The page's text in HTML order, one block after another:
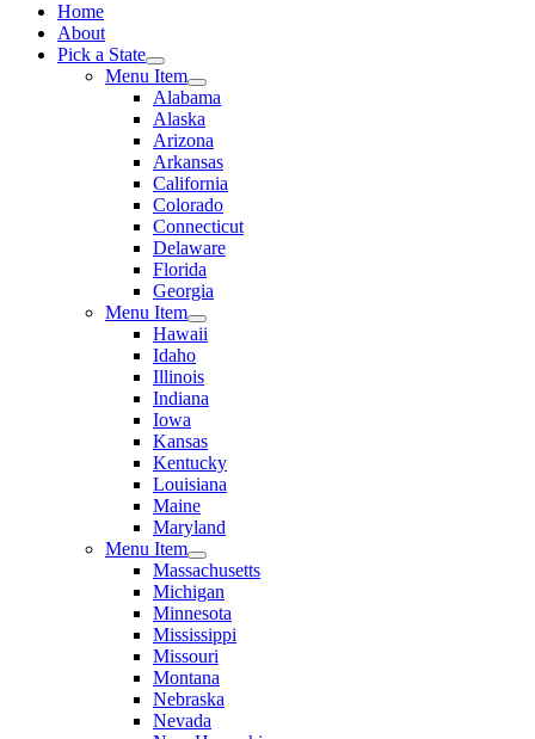
Home
About
Pick a State
Menu Item
Alabama
Alaska
Arizona
Arkansas
California
Colorado
Connecticut
Delaware
Florida
Georgia
Menu Item
Hawaii
Idaho
Illinois
Indiana
Iowa
Kansas
Kentucky
Louisiana
Maine
Maryland
Menu Item
Massachusetts
Michigan
Minnesota
Mississippi
Missouri
Montana
Nebraska
Nevada